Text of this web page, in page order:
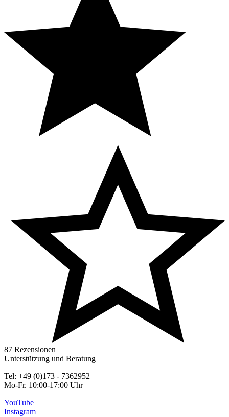
87 Rezensionen
Unterstützung und Beratung
Tel: +49 (0)173 - 7362952
Mo-Fr. 10:00-17:00 Uhr
YouTube
Instagram